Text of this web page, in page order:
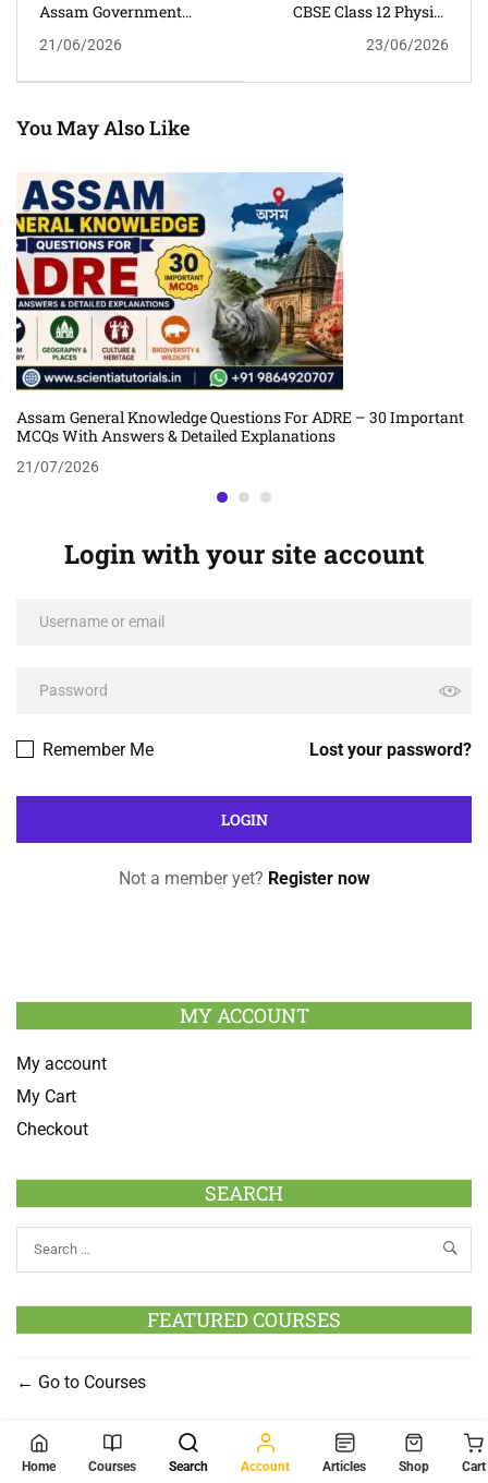
Assam Government
Answers And
ADRE, Assam Police &
21/06/2026
CBSE Class 12 Physics
Guwahati | Admissions
23/06/2026
You May Also Like
Assam General Knowledge Questions For ADRE – 30 Important
MCQs With Answers & Detailed Explanations
21/07/2026
Login with your site account
Lost your password?
Remember Me
Not a member yet? Register now
MY ACCOUNT
My account
My Cart
Checkout
SEARCH
FEATURED COURSES
Go to Courses
SOCIAL MEDIA LINK
Home Courses Search Account Articles Shop Cart